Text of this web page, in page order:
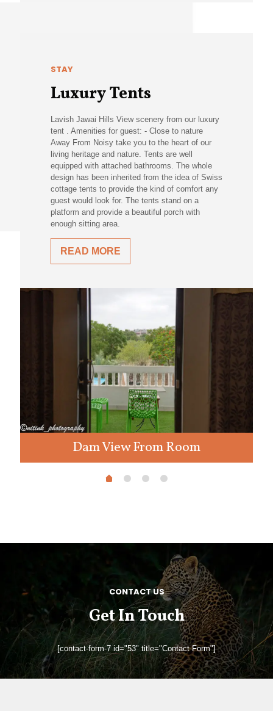
STAY
Luxury Tents
Lavish Jawai Hills View scenery from our luxury
tent . Amenities for guest: - Close to nature
Away From Noisy take you to the heart of our
living heritage and nature. Tents are well
equipped with attached bathrooms. The whole
design has been inherited from the idea of Swiss
cottage tents to provide the kind of comfort any
guest would look for. The tents stand on a
platform and provide a beautiful porch with
enough sitting area.
READ MORE
Dam View From Room
CONTACT US
Get In Touch
[contact-form-7 id="53" title="Contact Form"]